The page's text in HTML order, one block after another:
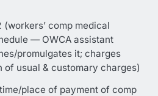
comp medical
— OWCA assistant
promulgates it; charges
of usual & customary charges)
place of payment of comp